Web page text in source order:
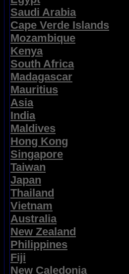
Saudi Arabia
Cape Verde Islands
Mozambique
Kenya
South Africa
Madagascar
Mauritius
Asia
India
Maldives
Hong Kong
Singapore
Taiwan
Japan
Thailand
Vietnam
Australia
New Zealand
Philippines
Fiji
New Caledonia